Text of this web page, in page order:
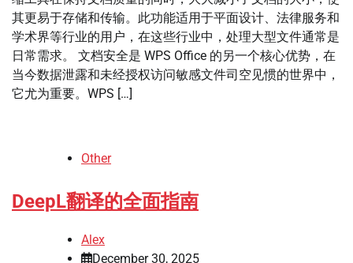
其更易于存储和传输。此功能适用于平面设计、法律服务和
学术界等行业的用户，在这些行业中，处理大型文件通常是
日常需求。 文档安全是 WPS Office 的另一个核心优势，在
当今数据泄露和未经授权访问敏感文件司空见惯的世界中，
它尤为重要。WPS […]
Other
DeepL翻译的全面指南
Alex
December 30, 2025